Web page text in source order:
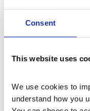
Consent
This website uses
We use cookies to
understand how you
manganese in clear
or opaque. It is
Chevron Amethyst,